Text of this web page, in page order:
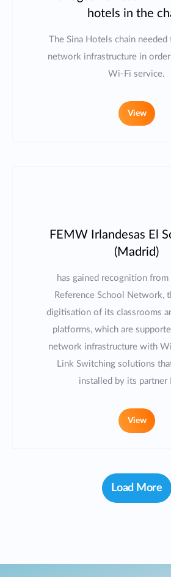
hotels in the
The Sina Hotels chain needed
network infrastructure in
Wi-Fi service.
View
FEMW Irlandesas El
(Madrid)
has gained recognition
Reference School Network,
digitisation of its classrooms
platforms, which are
network infrastructure with
Link Switching solutions
installed by its partner
View
Load More